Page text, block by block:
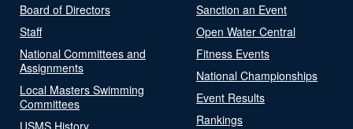
Board of Directors
Staff
National Committees and
Assignments
Local Masters Swimming
Committees
USMS History
Sanction an Event
Open Water Central
Fitness Events
National Championships
Event Results
Rankings